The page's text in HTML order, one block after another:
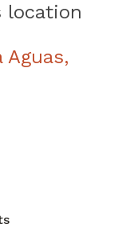
location
Aguas,